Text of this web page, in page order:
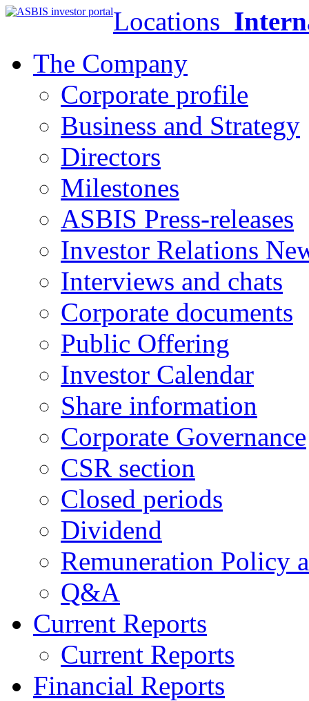
Locations
The Company
Corporate profile
Business and Strategy
Directors
Milestones
ASBIS Press-releases
Investor Relations
Interviews and chats
Corporate documents
Public Offering
Investor Calendar
Share information
Corporate Governance
CSR section
Closed periods
Dividend
Remuneration Policy
Q&A
Current Reports
Current Reports
Financial Reports